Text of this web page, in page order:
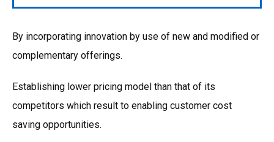
By incorporating innovation by use of new and modified or
complementary offerings.
Establishing lower pricing model than that of its
competitors which result to enabling customer cost
saving opportunities.